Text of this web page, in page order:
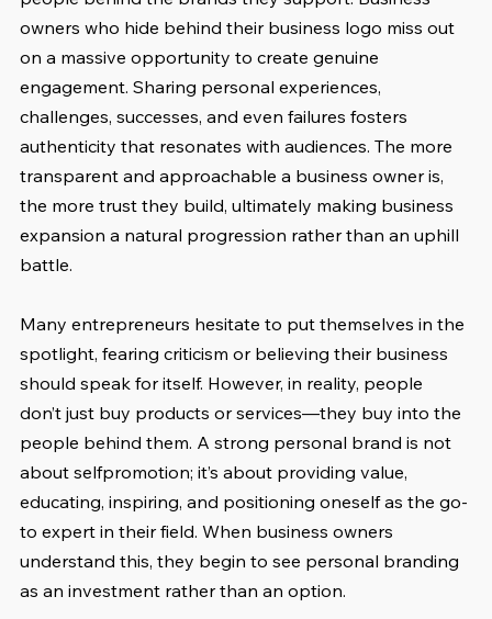
owners who hide behind their business logo miss out
on a massive opportunity to create genuine
engagement. Sharing personal experiences,
challenges, successes, and even failures fosters
authenticity that resonates with audiences. The more
transparent and approachable a business owner is,
the more trust they build, ultimately making business
expansion a natural progression rather than an uphill
battle.
Many entrepreneurs hesitate to put themselves in the
spotlight, fearing criticism or believing their business
should speak for itself. However, in reality, people
don’t just buy products or services—they buy into the
people behind them. A strong personal brand is not
about selfpromotion; it’s about providing value,
educating, inspiring, and positioning oneself as the go-
to expert in their field. When business owners
understand this, they begin to see personal branding
as an investment rather than an option.